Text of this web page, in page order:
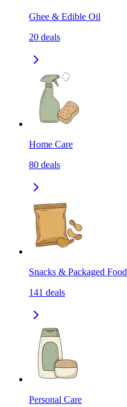
Ghee & Edible Oil
20 deals
Home Care
80 deals
Snacks & Packaged Food
141 deals
Personal Care